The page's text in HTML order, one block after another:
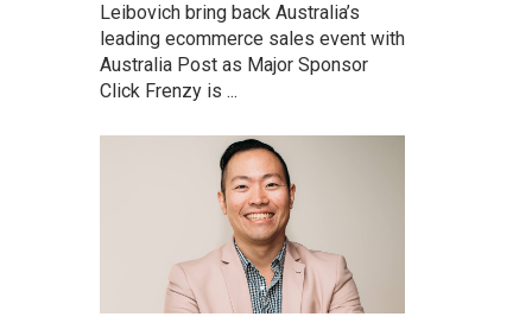
Leibovich bring back Australia’s
leading ecommerce sales event with
Australia Post as Major Sponsor
Click Frenzy is ...